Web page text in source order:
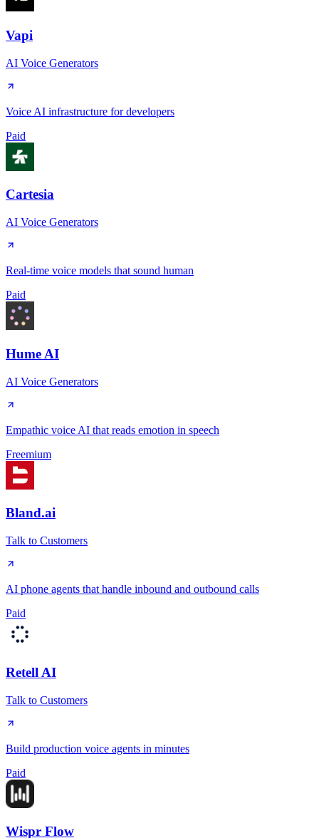
Vapi
AI Voice Generators
Voice AI infrastructure for developers
Paid
Cartesia
AI Voice Generators
Real-time voice models that sound human
Paid
Hume AI
AI Voice Generators
Empathic voice AI that reads emotion in speech
Freemium
Bland.ai
Talk to Customers
AI phone agents that handle inbound and outbound calls
Paid
Retell AI
Talk to Customers
Build production voice agents in minutes
Paid
Wispr Flow